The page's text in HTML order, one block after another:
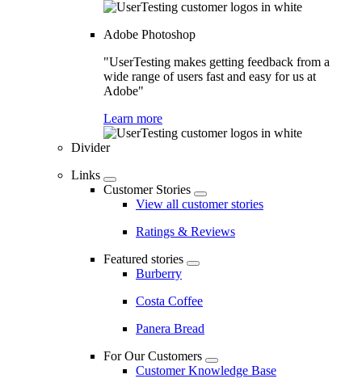
Adobe Photoshop
"UserTesting makes getting feedback from a
wide range of users fast and easy for us at
Adobe"
Learn more
Divider
Links
Customer Stories
View all customer stories
Ratings & Reviews
Featured stories
Burberry
Costa Coffee
Panera Bread
For Our Customers
Customer Knowledge Base